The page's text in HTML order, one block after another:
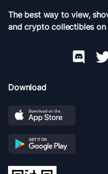
The best way to view,
and crypto collectibles
Download